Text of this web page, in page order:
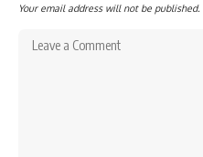
Your email address will not be published.